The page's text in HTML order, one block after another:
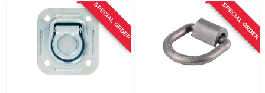
SPECIAL ORDER SPECIAL ORDER